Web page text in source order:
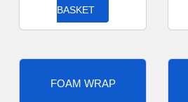
BASKET
FOAM WRAP